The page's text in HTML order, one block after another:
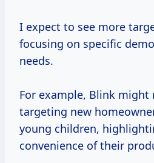
I expect to see more
focusing on specific
needs.
For example, Blink might
targeting new
young children,
convenience of their